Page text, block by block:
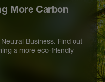
More Carbon
Business. Find out
a more eco-friendly